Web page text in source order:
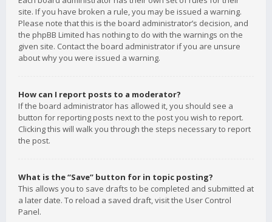
site. If you have broken a rule, you may be issued a warning.
Please note that this is the board administrator’s decision, and
the phpBB Limited has nothing to do with the warnings on the
given site. Contact the board administrator if you are unsure
about why you were issued a warning.
How can I report posts to a moderator?
If the board administrator has allowed it, you should see a
button for reporting posts next to the post you wish to report.
Clicking this will walk you through the steps necessary to report
the post.
What is the “Save” button for in topic posting?
This allows you to save drafts to be completed and submitted at
a later date. To reload a saved draft, visit the User Control
Panel.